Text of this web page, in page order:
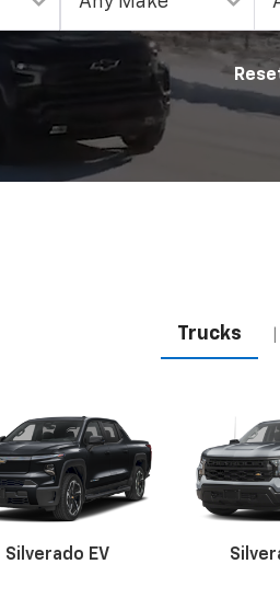
Trucks
Silverado EV